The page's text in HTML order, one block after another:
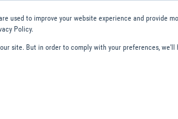
used to improve your website experience and provide
Policy.
site. But in order to comply with your preferences,